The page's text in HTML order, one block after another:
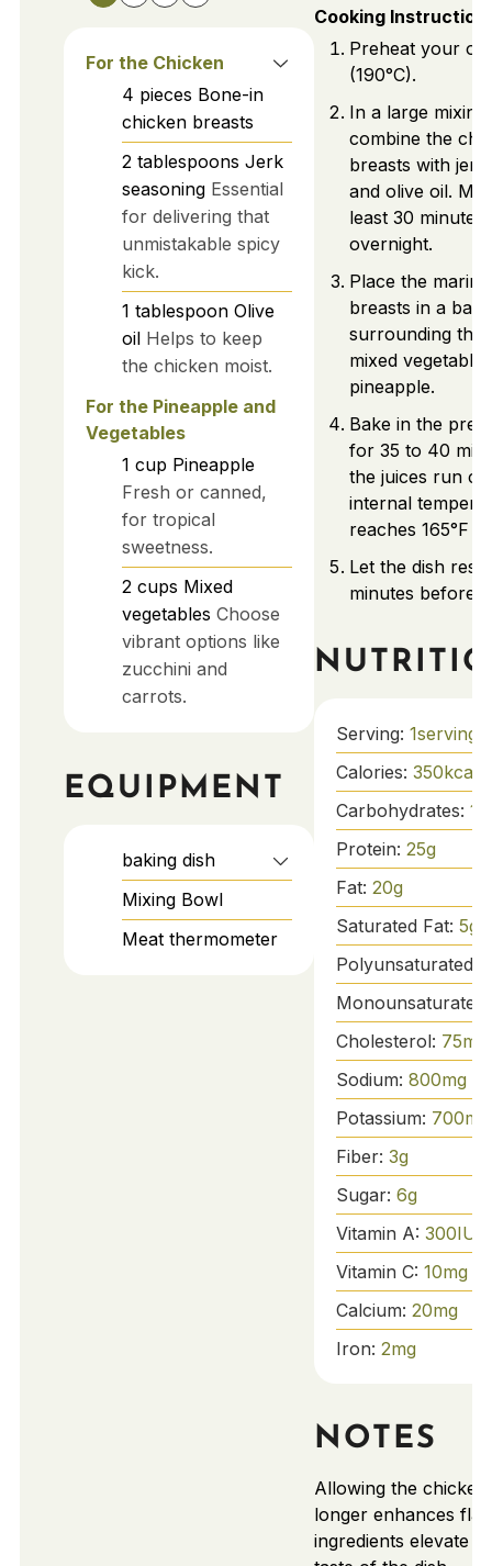
For the Chicken
4 pieces Bone-in
chicken breasts
2 tablespoons Jerk
seasoning Essential
for delivering that
unmistakable spicy
kick.
1 tablespoon Olive
oil Helps to keep
the chicken moist.
For the Pineapple and
Vegetables
1 cup Pineapple
Fresh or canned,
for tropical
sweetness.
2 cups Mixed
vegetables Choose
vibrant options like
zucchini and
carrots.
EQUIPMENT
baking dish
Mixing Bowl
Meat thermometer
Cooking
Preheat your
(190°C).
In a large
combine the
breasts with jerk
and olive oil.
least 30
overnight.
Place the
breasts in a
surrounding
mixed
pineapple.
Bake in the
for 35 to 40
the juices run
internal
reaches 165°F
Let the dish rest
minutes before
Serving: 1serving
Calories: 350kcal
Carbohydrates: 15
Protein: 25g
Fat: 20g
Saturated Fat: 5g
Polyunsaturated
Cholesterol: 75mg
Sodium: 800mg
Potassium: 700mg
Fiber: 3g
Sugar: 6g
Vitamin A: 300IU
Vitamin C: 10mg
Calcium: 20mg
Iron: 2mg
NOTES
Allowing the
longer enhances
ingredients elevate